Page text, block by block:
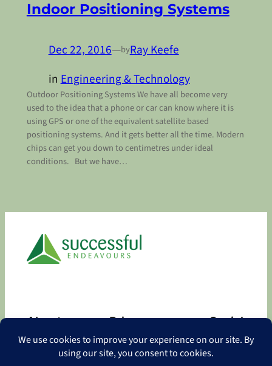
Indoor Positioning Systems
Dec 22, 2016—byRay Keefe
inEngineering & Technology
Outdoor Positioning Systems We have all become very
used to the idea that a phone or car can know where it is
using GPS or one of the equivalent satellite based
positioning systems. And it gets better all the time. Modern
chips can get you down to centimetres under ideal
conditions. But we have…
About
About
Privacy
Privacy Policy
Contact
Social
Facebook
LinkedIn